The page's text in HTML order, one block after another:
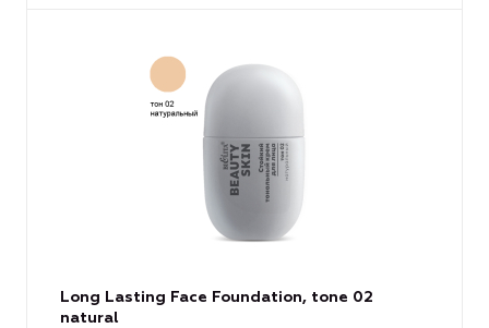
Long Lasting Face Foundation, tone 02
natural